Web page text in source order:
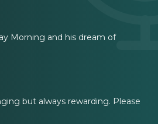
Morning and his dream of
but always rewarding. Please